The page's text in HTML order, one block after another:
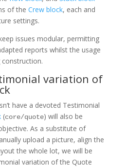
of the Crew block, each and
settings.
issues modular, permitting
reports whilst the usage
variation of
have a devoted Testimonial
(core/quote) will also be
As a substitute of
upload a picture, align the
the whole lot, we will be
variation of the Quote